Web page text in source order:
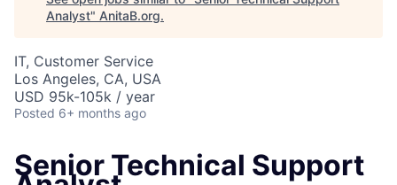
Analyst" AnitaB.org.
IT, Customer Service
Los Angeles, CA, USA
USD 95k-105k / year
Posted 6+ months ago
Senior Technical Support